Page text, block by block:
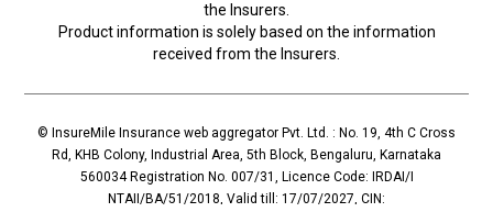
the Insurers.
Product information is solely based on the information
received from the Insurers.
© InsureMile Insurance web aggregator Pvt. Ltd. : No. 19, 4th C Cross
Rd, KHB Colony, Industrial Area, 5th Block, Bengaluru, Karnataka
560034 Registration No. 007/31, Licence Code: IRDAI/I
NTAII/BA/51/2018, Valid till: 17/07/2027, CIN: